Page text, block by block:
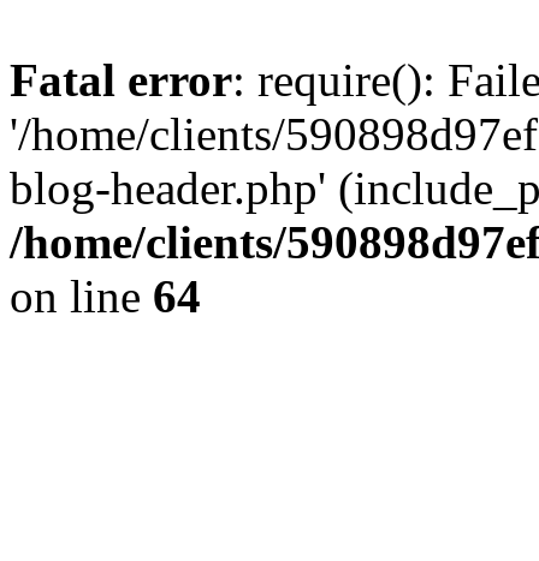
Fatal error: require():
'/home/clients/
blog-header.php'
/home/clients/
on line 64